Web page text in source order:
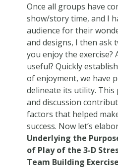
Once all groups have
show/story time, and I
audience for their
and designs, I then ask
you enjoy the exercise?
useful? Quickly
of enjoyment, we have
delineate its utility. This
and discussion
factors that helped
success. Now let’s
Underlying the
of Play of the 3-D
Team Building